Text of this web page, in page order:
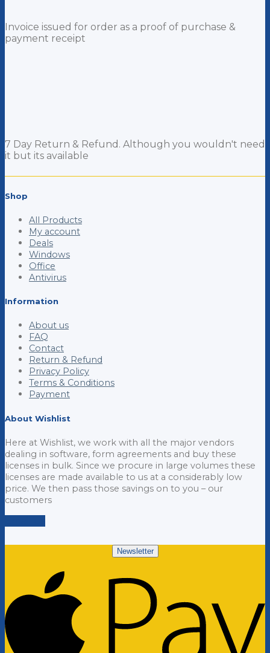
Invoice issued for order as a proof of purchase &
payment receipt
7 Day Return & Refund. Although you wouldn't need
it but its available
Shop
All Products
My account
Deals
Windows
Office
Antivirus
Information
About us
FAQ
Contact
Return & Refund
Privacy Policy
Terms & Conditions
Payment
About Wishlist
Here at Wishlist, we work with all the major vendors
dealing in software, form agreements and buy these
licenses in bulk. Since we procure in large volumes these
licenses are made available to us at a considerably low
price. We then pass those savings on to you – our
customers
Newsletter